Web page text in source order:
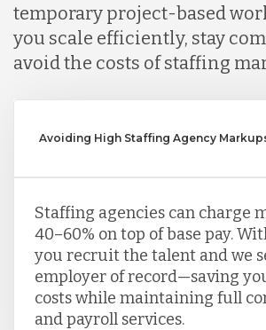
temporary project-based
you scale efficiently, stay
avoid the costs of staffing
Avoiding High Staffing Agency
Staffing agencies can charge
40–60% on top of base pay.
you recruit the talent and we
employer of record—saving
costs while maintaining full
and payroll services.